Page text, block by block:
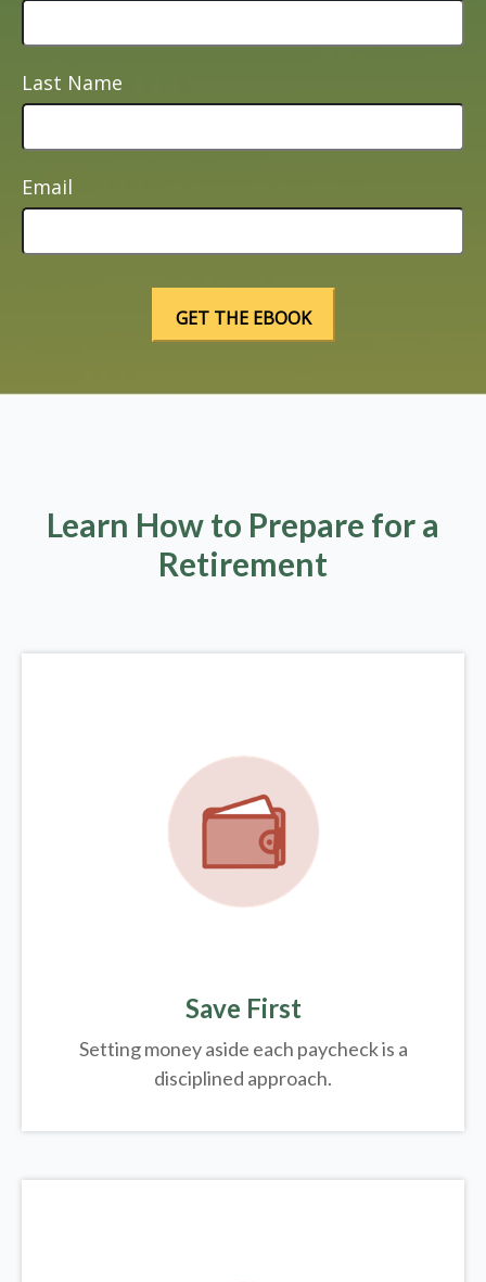
Last Name
Email
Learn How to Prepare for a
Retirement
Save First
Setting money aside each paycheck is a
disciplined approach.